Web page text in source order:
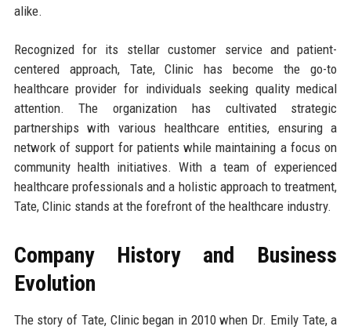
alike.
Recognized for its stellar customer service and patient-
centered approach, Tate, Clinic has become the go-to
healthcare provider for individuals seeking quality medical
attention. The organization has cultivated strategic
partnerships with various healthcare entities, ensuring a
network of support for patients while maintaining a focus on
community health initiatives. With a team of experienced
healthcare professionals and a holistic approach to treatment,
Tate, Clinic stands at the forefront of the healthcare industry.
Company History and Business
Evolution
The story of Tate, Clinic began in 2010 when Dr. Emily Tate, a